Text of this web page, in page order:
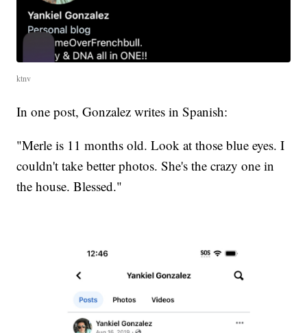
ktnv
In one post, Gonzalez writes in Spanish:
"Merle is 11 months old. Look at those blue eyes. I
couldn't take better photos. She's the crazy one in
the house. Blessed."